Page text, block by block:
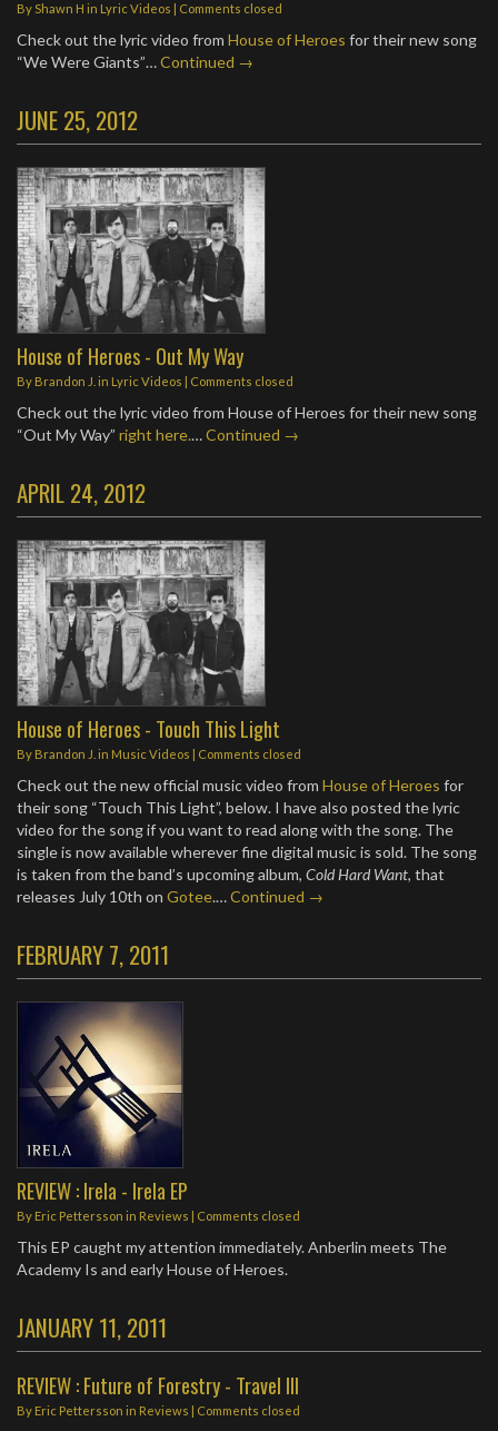
By Shawn H in Lyric Videos | Comments closed
Check out the lyric video from House of Heroes for their new song
“We Were Giants”…Continued →
JUNE 25, 2012
House of Heroes - Out My Way
By Brandon J. in Lyric Videos | Comments closed
Check out the lyric video from House of Heroes for their new song
“Out My Way” right here.…Continued →
APRIL 24, 2012
House of Heroes - Touch This Light
By Brandon J. in Music Videos | Comments closed
Check out the new official music video from House of Heroes for
their song “Touch This Light”, below. I have also posted the lyric
video for the song if you want to read along with the song. The
single is now available wherever fine digital music is sold. The song
is taken from the band’s upcoming album, Cold Hard Want, that
releases July 10th on Gotee.…Continued →
FEBRUARY 7, 2011
REVIEW : Irela - Irela EP
By Eric Pettersson in Reviews | Comments closed
This EP caught my attention immediately. Anberlin meets The
Academy Is and early House of Heroes.
JANUARY 11, 2011
REVIEW : Future of Forestry - Travel III
By Eric Pettersson in Reviews | Comments closed